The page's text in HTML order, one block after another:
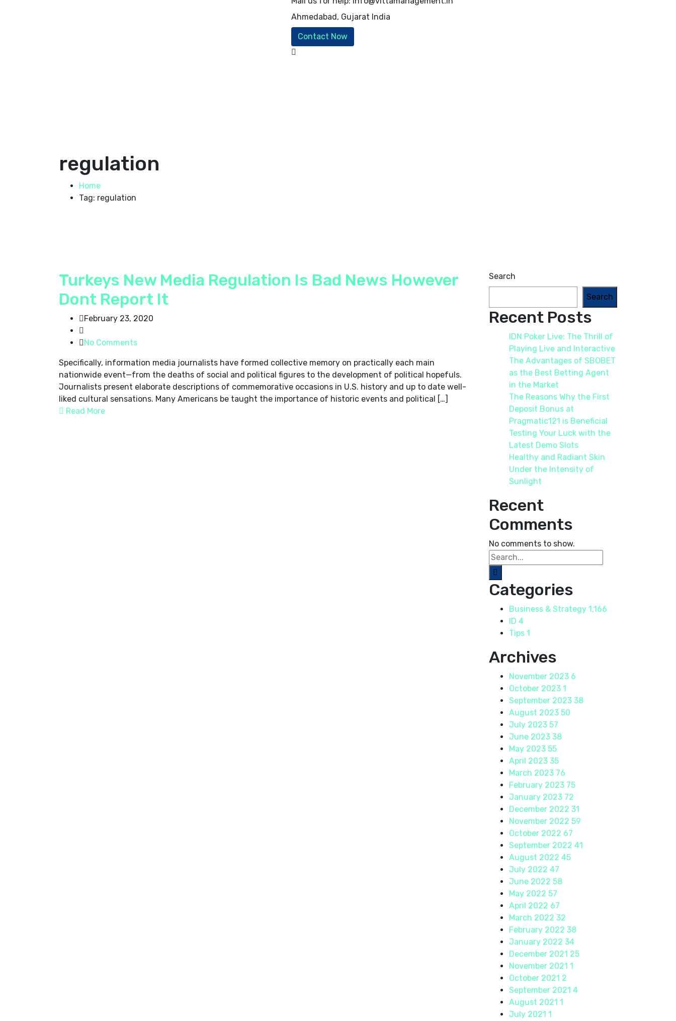
Ahmedabad, Gujarat India
Contact Now
regulation
Home
Tag: regulation
Turkeys New Media Regulation Is Bad News However
Dont Report It
February 23, 2020
No Comments
Specifically, information media journalists have formed collective memory on practically each main
nationwide event—from the deaths of social and political figures to the development of political hopefuls.
Journalists present elaborate descriptions of commemorative occasions in U.S. history and up to date well-
liked cultural sensations. Many Americans be taught the importance of historic events and political […]
Read More
Search
Search
Recent Posts
IDN Poker Live: The Thrill of
Playing Live and Interactive
The Advantages of SBOBET
as the Best Betting Agent
in the Market
The Reasons Why the First
Deposit Bonus at
Pragmatic121 is Beneficial
Testing Your Luck with the
Latest Demo Slots
Healthy and Radiant Skin
Under the Intensity of
Sunlight
Recent
Comments
No comments to show.
Categories
Business & Strategy 1,166
ID 4
Tips 1
Archives
November 2023 6
October 2023 1
September 2023 38
August 2023 50
July 2023 57
June 2023 38
May 2023 55
April 2023 35
March 2023 76
February 2023 75
January 2023 72
December 2022 31
November 2022 59
October 2022 67
September 2022 41
August 2022 45
July 2022 47
June 2022 58
May 2022 57
April 2022 67
March 2022 32
February 2022 38
January 2022 34
December 2021 25
November 2021 1
October 2021 2
September 2021 4
August 2021 1
July 2021 1